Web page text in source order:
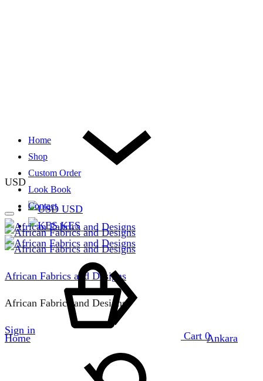
USD
USD
KES
Home
Shop
Custom Order
Look Book
Contact
African Fabrics and Designs
African Fabrics and Designs
Sign in Cart 0
Home Ankara